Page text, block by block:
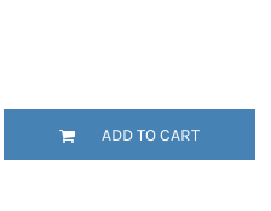
ADD TO CART